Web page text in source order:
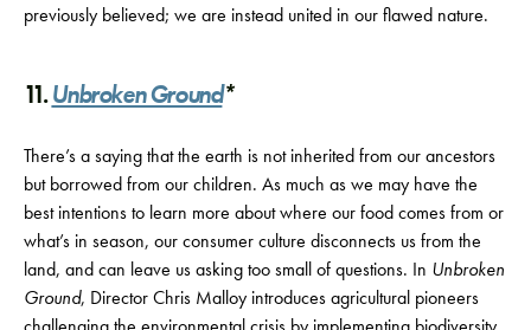
previously believed; we are instead united in our flawed nature.
11.Unbroken Ground*
There’s a saying that the earth is not inherited from our ancestors
but borrowed from our children. As much as we may have the
best intentions to learn more about where our food comes from or
what’s in season, our consumer culture disconnects us from the
land, and can leave us asking too small of questions. In Unbroken
Ground, Director Chris Malloy introduces agricultural pioneers